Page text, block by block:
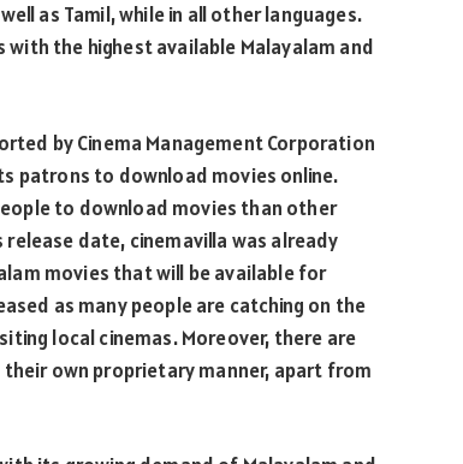
as Tamil, while in all other languages.
with the highest available Malayalam and
by Cinema Management Corporation
patrons to download movies online.
to download movies than other
release date, cinemavilla was already
movies that will be available for
as many people are catching on the
local cinemas. Moreover, there are
own proprietary manner, apart from